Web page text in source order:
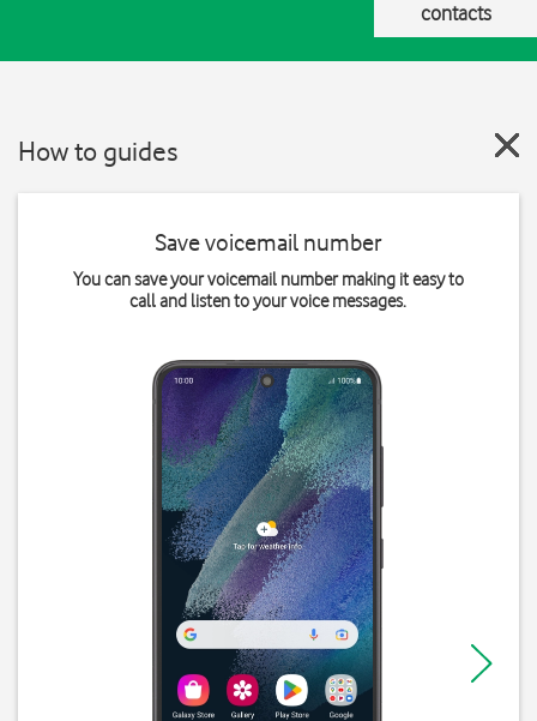
contacts
How to guides
Save voicemail number
You can save your voicemail number making it easy to
call and listen to your voice messages.